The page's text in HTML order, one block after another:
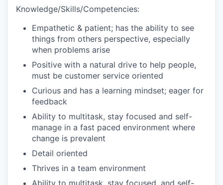
Knowledge/Skills/Competencies:
Empathetic & patient; has the ability to see
things from others perspective, especially
when problems arise
Positive with a natural drive to help people,
must be customer service oriented
Curious and has a learning mindset; eager for
feedback
Ability to multitask, stay focused and self-
manage in a fast paced environment where
change is prevalent
Detail oriented
Thrives in a team environment
Ability to multitask, stay focused, and self-